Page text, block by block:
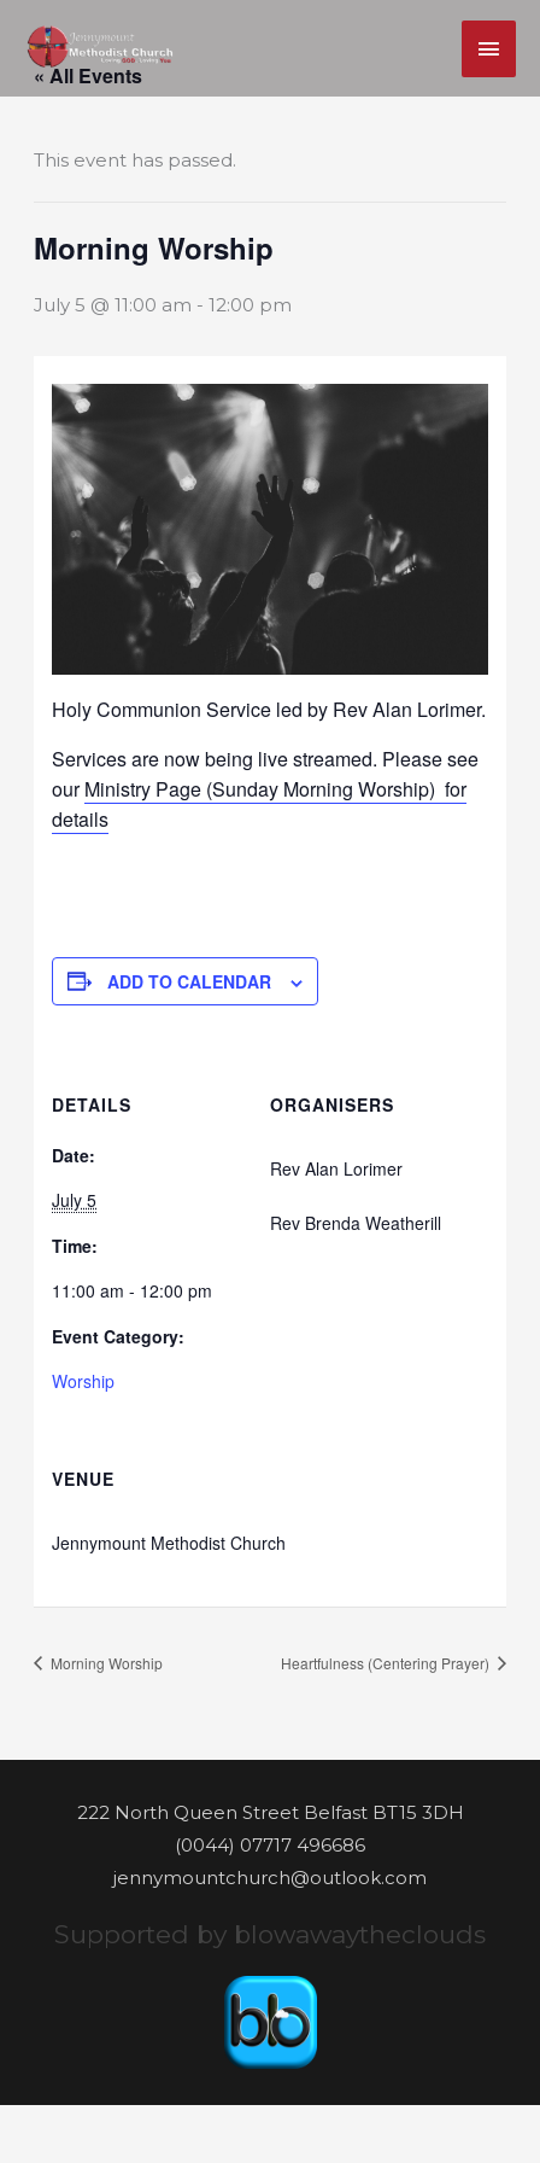
Skip
« All Events
This event has passed.
Morning Worship
July 5 @ 11:00 am -12:00 pm
Holy Communion Service ledby Rev Alan Lorimer.
Services are now being live streamed. Please see
ourMinistry Page (Sunday Morning Worship) for
details
ADD TO CALENDAR
DETAILS
Date:
July 5
Time:
11:00 am - 12:00 pm
Event Category:
Worship
ORGANISERS
Rev Alan Lorimer
Rev Brenda Weatherill
VENUE
Jennymount Methodist Church
Morning Worship Heartfulness (Centering Prayer)
222 North Queen Street Belfast BT15 3DH
(0044) 07717 496686
jennymountchurch@outlook.com
Supported by blowawaytheclouds